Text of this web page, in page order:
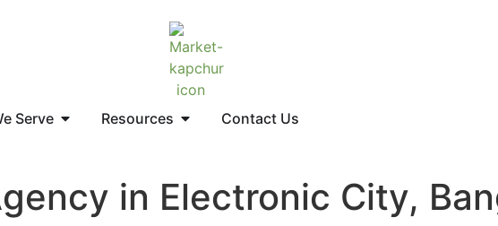
Serve Resources Contact Us
in Electronic City,